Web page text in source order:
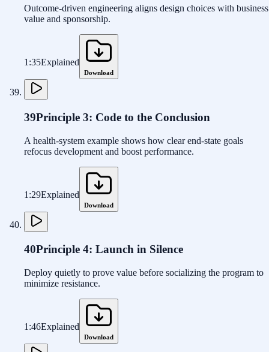
Outcome-driven engineering aligns design choices with business
value and sponsorship.
1:35Explained
Download
39Principle 3: Code to the Conclusion
A health-system example shows how clear end-state goals
refocus development and boost performance.
1:29Explained
Download
40Principle 4: Launch in Silence
Deploy quietly to prove value before socializing the program to
minimize resistance.
1:46Explained
Download